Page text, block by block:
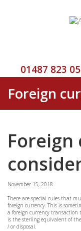
01487 823
Foreign
November 15, 2018
There are special rules that
foreign currency. This is
a foreign currency transaction
is the sterling equivalent of
/ or disposal.